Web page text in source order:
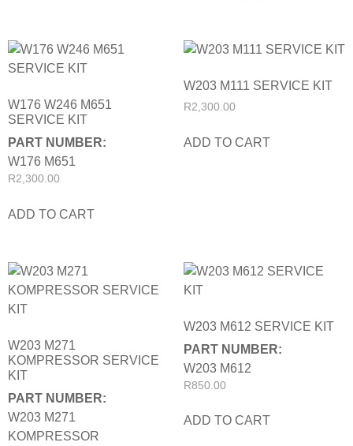
W176 W246 M651
SERVICE KIT
PART NUMBER:
W176 M651
R2,300.00
ADD TO CART
W203 M111 SERVICE KIT
R2,300.00
ADD TO CART
W203 M271
KOMPRESSOR SERVICE
KIT
PART NUMBER:
W203 M271
KOMPRESSOR
W203 M612 SERVICE KIT
PART NUMBER:
W203 M612
R850.00
ADD TO CART